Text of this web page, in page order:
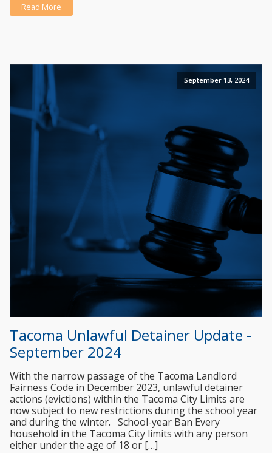
Read More
September 13, 2024
Tacoma Unlawful Detainer Update -
September 2024
With the narrow passage of the Tacoma Landlord
Fairness Code in December 2023, unlawful detainer
actions (evictions) within the Tacoma City Limits are
now subject to new restrictions during the school year
and during the winter. School-year Ban Every
household in the Tacoma City limits with any person
either under the age of 18 or […]